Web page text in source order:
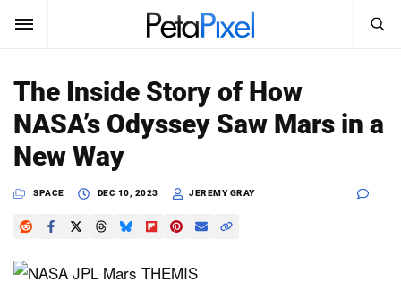
SUBSCRIBE
News
Reviews
Learn
Search
PetaPixel
The Inside Story of How
NASA’s Odyssey Saw Mars in a
New Way
SPACE DEC 10, 2023 JEREMY GRAY